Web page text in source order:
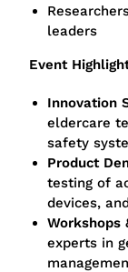
leaders
Event
Innovation
eldercare
safety
Product
testing of
devices,
Workshops
experts in